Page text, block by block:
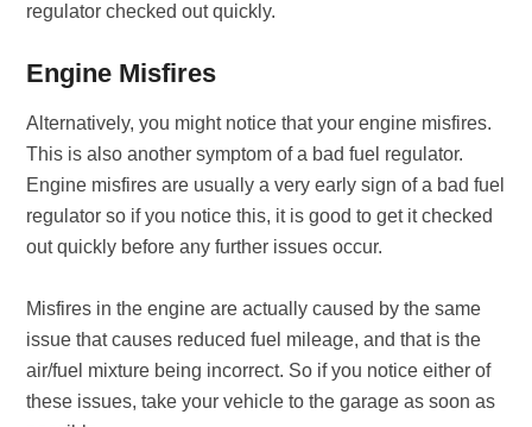
regulator checked out quickly.
Engine Misfires
Alternatively, you might notice that your engine misfires.
This is also another symptom of a bad fuel regulator.
Engine misfires are usually a very early sign of a bad fuel
regulator so if you notice this, it is good to get it checked
out quickly before any further issues occur.
Misfires in the engine are actually caused by the same
issue that causes reduced fuel mileage, and that is the
air/fuel mixture being incorrect. So if you notice either of
these issues, take your vehicle to the garage as soon as